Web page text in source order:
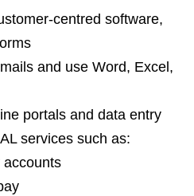
software,
and use Word, Excel,
portals and data entry
services such as:
accounts